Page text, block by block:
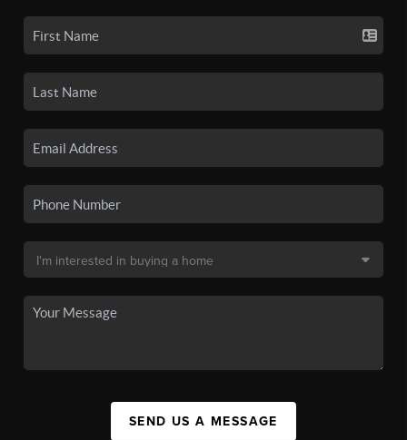
SEND US A MESSAGE